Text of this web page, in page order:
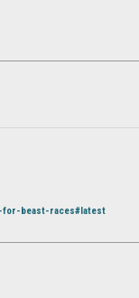
beast-races#latest